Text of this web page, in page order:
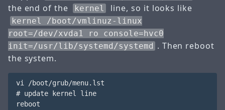
the end of the
kernel line, so it looks like
kernel /boot/vmlinuz-linux
root=/dev/xvda1 ro console=hvc0
init=/usr/lib/systemd/systemd . Then reboot
the system.
vi /boot/grub/menu.lst
# update kernel line